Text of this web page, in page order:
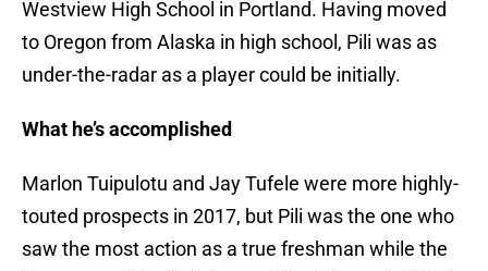
Westview High School in Portland. Having moved
to Oregon from Alaska in high school, Pili was as
under-the-radar as a player could be initially.
What he’s accomplished
Marlon Tuipulotu and Jay Tufele were more highly-
touted prospects in 2017, but Pili was the one who
saw the most action as a true freshman while the